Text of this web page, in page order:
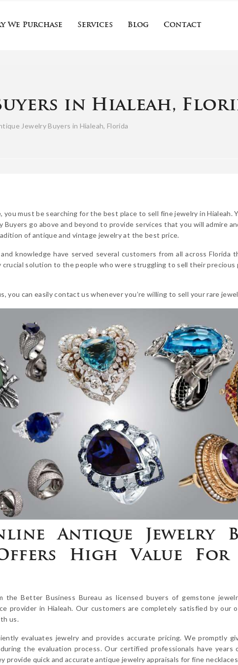
We Purchase Services Blog Contact
in Hialeah,
Jewelry Buyers in Hialeah, Florida
you must be searching for the best place to sell fine jewelry in Hialeah.
Buyers go above and beyond to provide services that you will admire
of antique and vintage jewelry at the best price.
knowledge have served several customers from all across Florida
crucial solution to the people who were struggling to sell their
you can easily contact us whenever you’re willing to sell your rare
Antique Jewelry
High Value For
the Better Business Bureau as licensed buyers of gemstone
provider in Hialeah. Our customers are completely satisfied by our
us.
evaluates jewelry and provides accurate pricing. We promptly
the evaluation process. Our certified professionals have years
provide quick and accurate antique jewelry appraisals for fine